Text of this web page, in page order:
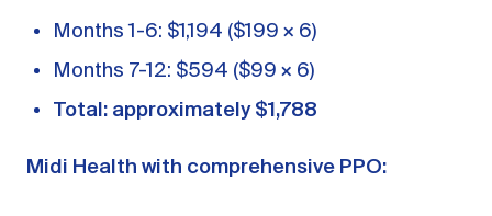
Months 1-6: $1,194 ($199 × 6)
Months 7-12: $594 ($99 × 6)
Total: approximately $1,788
Midi Health with comprehensive PPO: